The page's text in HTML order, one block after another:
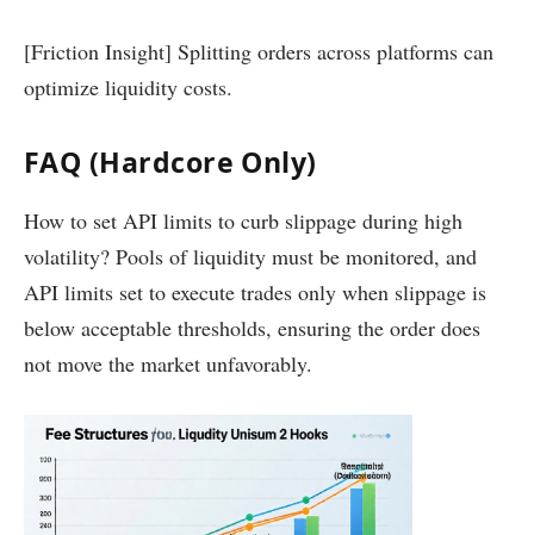
[Friction Insight] Splitting orders across platforms can
optimize liquidity costs.
FAQ (Hardcore Only)
How to set API limits to curb slippage during high
volatility? Pools of liquidity must be monitored, and
API limits set to execute trades only when slippage is
below acceptable thresholds, ensuring the order does
not move the market unfavorably.